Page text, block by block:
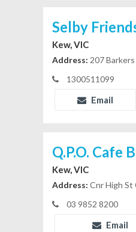
Selby
Kew, VIC
Address: 207
1300511099
Email
Q.P.O. Cafe
Kew, VIC
Address: Cnr High St
03 9852 8200
Email